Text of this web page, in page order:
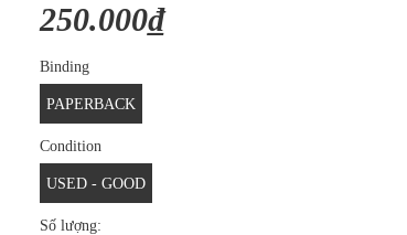
250.000₫
Binding
PAPERBACK
Condition
USED - GOOD
Số lượng: